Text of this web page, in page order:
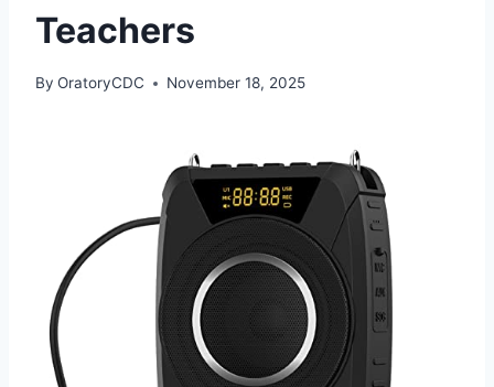
Teachers
By OratoryCDC November 18, 2025